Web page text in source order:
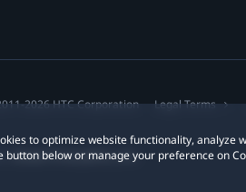
to optimize website functionality,
button below or manage your preference on
2026 HTC Corporation Legal Terms
Global-Privacy@htc.com